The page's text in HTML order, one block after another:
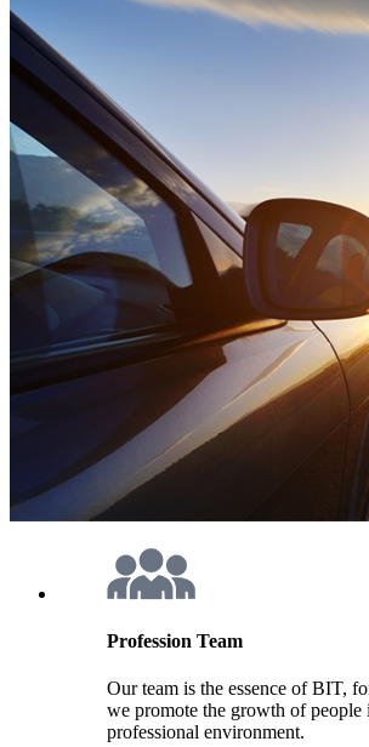
Profession Team
Our team is the essence of BIT,
we promote the growth of people
professional environment.